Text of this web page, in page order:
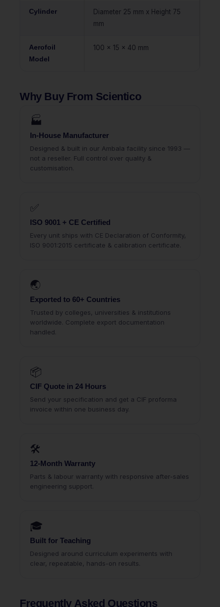
Cylinder
Diameter 25 mm x Height 75
mm
Aerofoil
Model
100 x 15 x 40 mm
Why Buy From Scientico
🏭
In-House Manufacturer
Designed & built in our Ambala facility since 1993 —
not a reseller. Full control over quality &
customisation.
✅
ISO 9001 + CE Certified
Every unit ships with CE Declaration of Conformity,
ISO 9001:2015 certificate & calibration certificate.
🌏
Exported to 60+ Countries
Trusted by colleges, universities & institutions
worldwide. Complete export documentation
handled.
📦
CIF Quote in 24 Hours
Send your specification and get a CIF proforma
invoice within one business day.
🛠
12-Month Warranty
Parts & labour warranty with responsive after-sales
engineering support.
🎓
Built for Teaching
Designed around curriculum experiments with
clear, repeatable, hands-on results.
Frequently Asked Questions